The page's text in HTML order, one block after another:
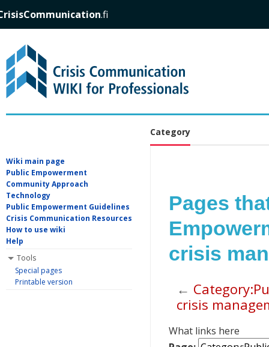
.fi
Pages
crisis
←
crisis
navigation
What links here
Category
Wiki main page
Public Empowerment
Community Approach
Technology
Public Empowerment Guidelines
Crisis Communication Resources
How to use wiki
Help
Tools
Special pages
Printable version